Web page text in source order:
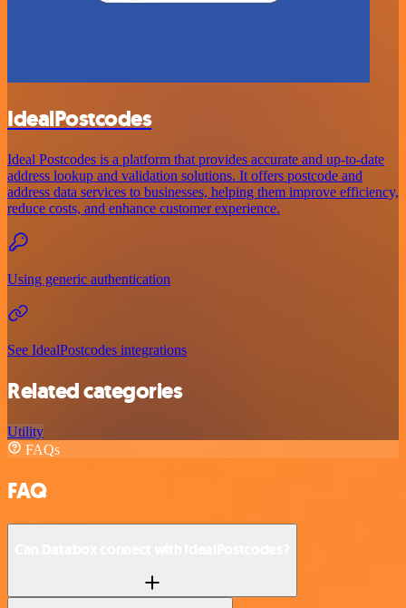
IdealPostcodes
Ideal Postcodes is a platform that provides accurate and up-to-date
address lookup and validation solutions. It offers postcode and
address data services to businesses, helping them improve efficiency,
reduce costs, and enhance customer experience.
Using generic authentication
See IdealPostcodes integrations
Related categories
Utility
FAQs
FAQ